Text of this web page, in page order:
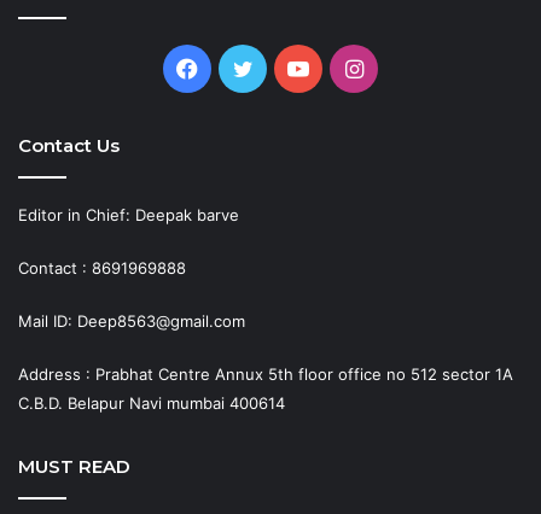
Facebook
TwitterYouTubeInstagram
Contact Us
Editor in Chief: Deepak barve
Contact : 8691969888
Mail ID: Deep8563@gmail.com
Address : Prabhat Centre Annux 5th floor office no 512 sector 1A
C.B.D. Belapur Navi mumbai 400614
MUST READ